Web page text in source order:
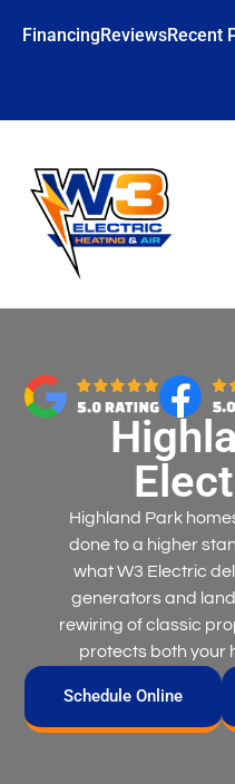
FinancingReviewsRecent
Highland Park
done to a higher
what W3 Electric
generators and
rewiring of classic
protects both your
Schedule Online